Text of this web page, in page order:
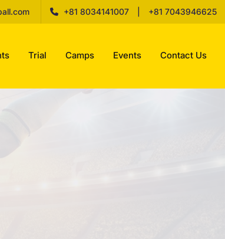
+81 8034141007 +81 7043946625
Trial Camps Events Contact Us